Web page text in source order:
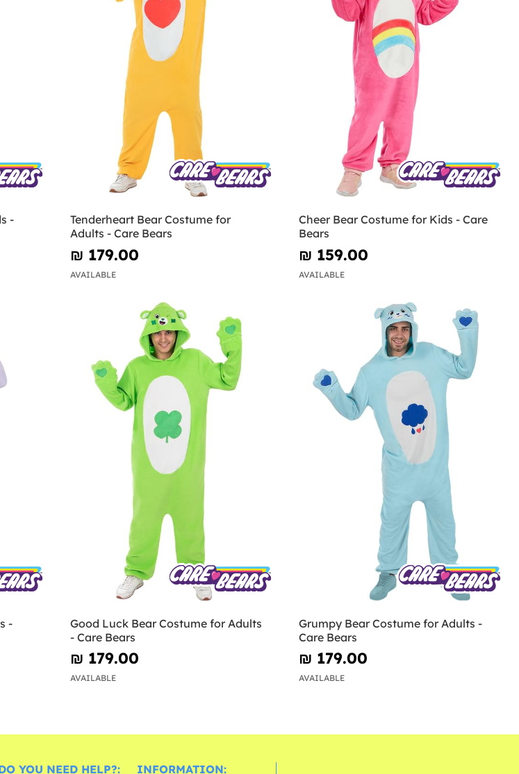
-
Tenderheart Bear Costume for
Adults - Care Bears
₪‎ 179.00
AVAILABLE
Cheer Bear Costume for Kids - Care
Bears
₪‎ 159.00
AVAILABLE
-
Good Luck Bear Costume for Adults
- Care Bears
₪‎ 179.00
AVAILABLE
Grumpy Bear Costume for Adults -
Care Bears
₪‎ 179.00
AVAILABLE
YOU NEED HELP?: INFORMATION: